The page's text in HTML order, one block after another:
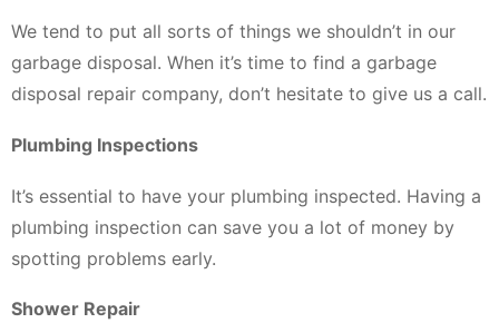
We tend to put all sorts of things we shouldn’t in our
garbage disposal. When it’s time to find a garbage
disposal repair company, don’t hesitate to give us a call.
Plumbing Inspections
It’s essential to have your plumbing inspected. Having a
plumbing inspection can save you a lot of money by
spotting problems early.
Shower Repair